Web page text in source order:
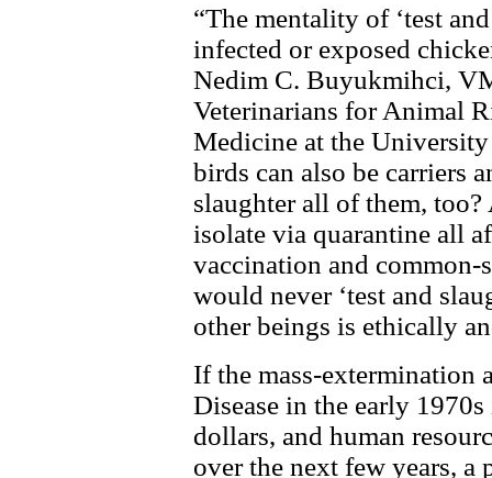
“The mentality of ‘test
infected or exposed
Nedim C. Buyukmihci,
Veterinarians for Animal
Medicine at the
birds can also be carriers
slaughter all of them,
isolate via quarantine all
vaccination and common-
would never ‘test and
other beings is ethically
If the mass-extermination
Disease in the early
dollars, and human
over the next few years,